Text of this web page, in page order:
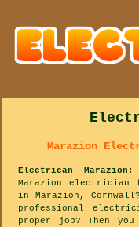
Marazion
Electrican Marazion :
Marazion electrician
in Marazion,
professional
proper job? Then